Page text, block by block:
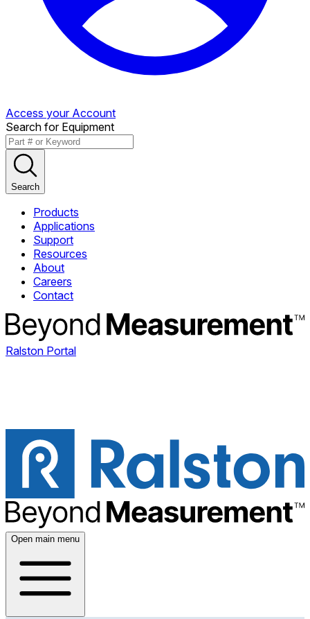
Access your Account
Search for Equipment
Search
Products
Applications
Support
Resources
About
Careers
Contact
Ralston Portal
Open main menu